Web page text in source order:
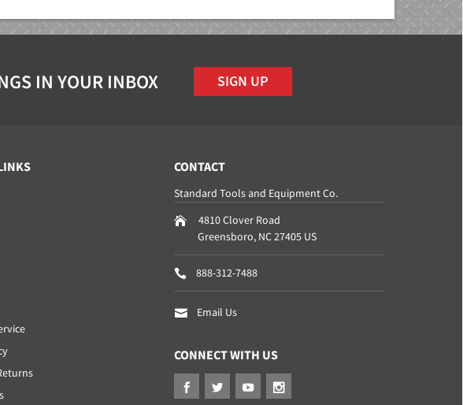
IN YOUR INBOX SIGN UP
CONTACT
Standard Tools and Equipment Co.
4810 Clover Road
Greensboro, NC27405 US
888-312-7488
Email Us
CONNECT WITH US